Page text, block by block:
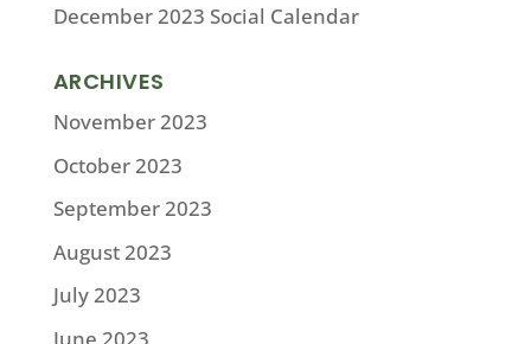
December 2023 Social Calendar
ARCHIVES
November 2023
October 2023
September 2023
August 2023
July 2023
June 2023